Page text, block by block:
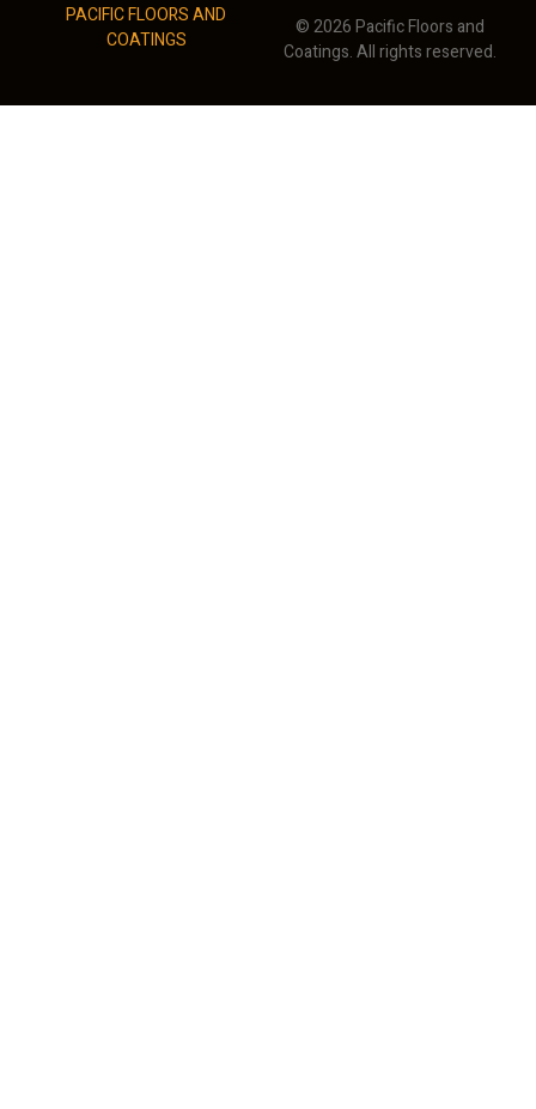
PACIFIC FLOORS AND
COATINGS
© 2026 Pacific Floors and
Coatings. All rights reserved.